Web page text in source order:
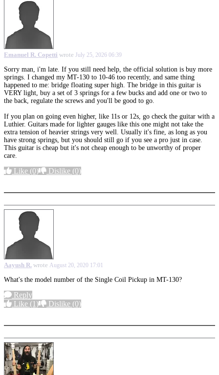
Emanuel R. Copetti wrote July 25, 2026 06:39
Sorry man, i'm late. If you still need help, the official solution is buy more
springs. I changed my MT-130 to 10-46 too recently, and same thing
happened to me: bridge floating super high. The bridge in this guitar is
VERY light, buy a set of 3 springs for a few bucks and add one or two to
the back, regulate the screws and you'll be good to go.
If you plan on going even higher, like 11s or 12s, go check the guitar with a
Luthier. Guitars made for lighter gauges like this one might not take the
extra tension of heavier strings very well. Usually it's fine, as long as you
have strong springs, but you should still go if you see a pro just in case.
This guitar is cheap but it's not cheap enough to be unworthy of proper
care.
Like (0) Dislike (0)
Aayush R. wrote August 20, 2020 17:01
What's the model number of the Single Coil Pickup in MT-130?
Reply
Like (1) Dislike (0)